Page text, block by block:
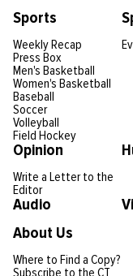
Sports
Weekly Recap
Press Box
Men's Basketball
Women's Basketball
Baseball
Soccer
Volleyball
Field Hockey
Opinion
Write a Letter to the
Editor
Audio
About Us
Where to Find a Copy?